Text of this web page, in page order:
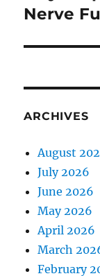
Nerve
ARCHIVES
August
July 2026
June 2026
May 2026
April 2026
March
February